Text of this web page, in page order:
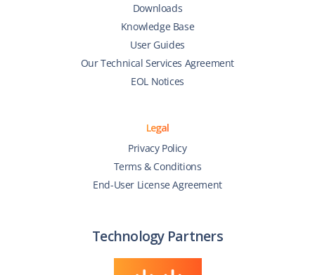
Downloads
Knowledge Base
User Guides
Our Technical Services Agreement
EOL Notices
Legal
Privacy Policy
Terms & Conditions
End-User License Agreement
Technology Partners